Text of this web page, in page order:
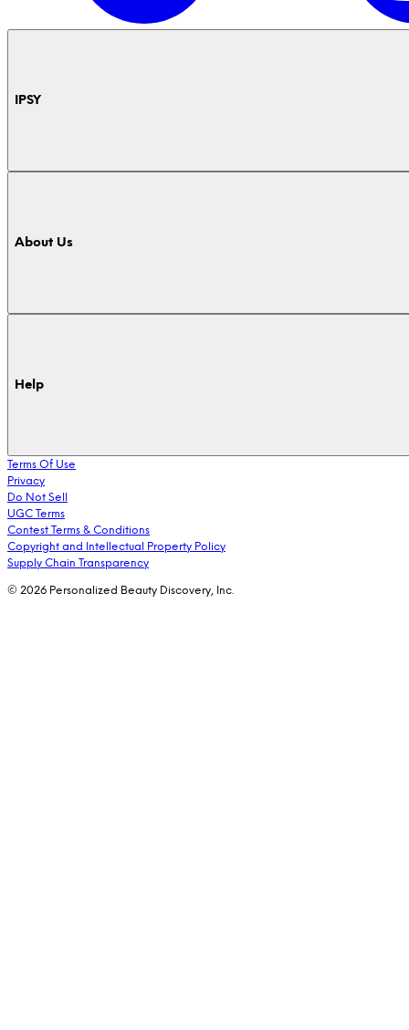
IPSY
About Us
Help
Terms Of Use
Privacy
Do Not Sell
UGC Terms
Contest Terms & Conditions
Copyright and Intellectual Property Policy
Supply Chain Transparency
© 2026 Personalized Beauty Discovery, Inc.